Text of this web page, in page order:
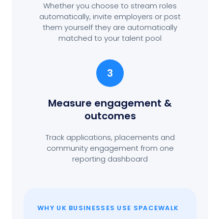
Whether you choose to stream roles
automatically, invite employers or post
them yourself they are automatically
matched to your talent pool
3
Measure engagement &
outcomes
Track applications, placements and
community engagement from one
reporting dashboard
WHY UK BUSINESSES USE SPACEWALK